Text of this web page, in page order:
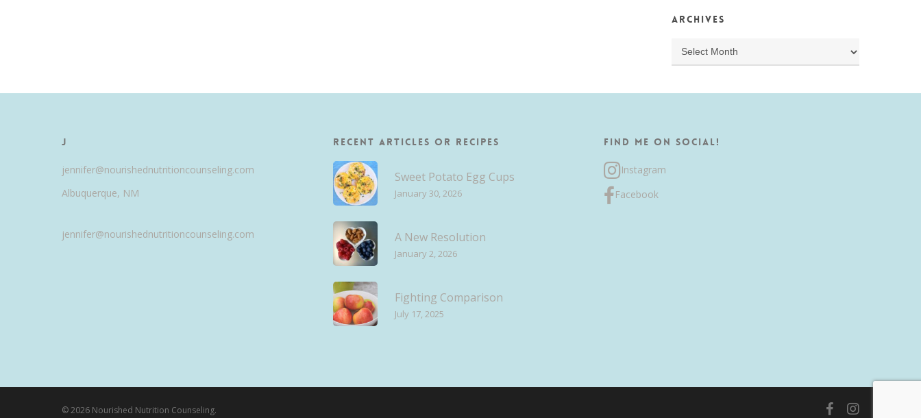
Archives
Archives
J
jennifer@nourishednutritioncounseling.com
Albuquerque, NM
jennifer@nourishednutritioncounseling.com
Recent Articles or Recipes
Sweet Potato Egg Cups
January 30, 2026
A New Resolution
January 2, 2026
Fighting Comparison
July 17, 2025
Find me on Social!
Instagram
Facebook
© 2026 Nourished Nutrition Counseling. facebookinstagram